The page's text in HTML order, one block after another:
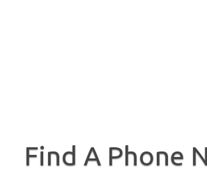
Find A Phone